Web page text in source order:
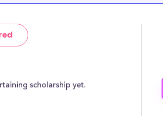
scholarship yet.